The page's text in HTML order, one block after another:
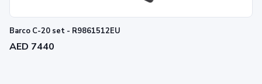
Barco C-20 set - R9861512EU
AED 7440